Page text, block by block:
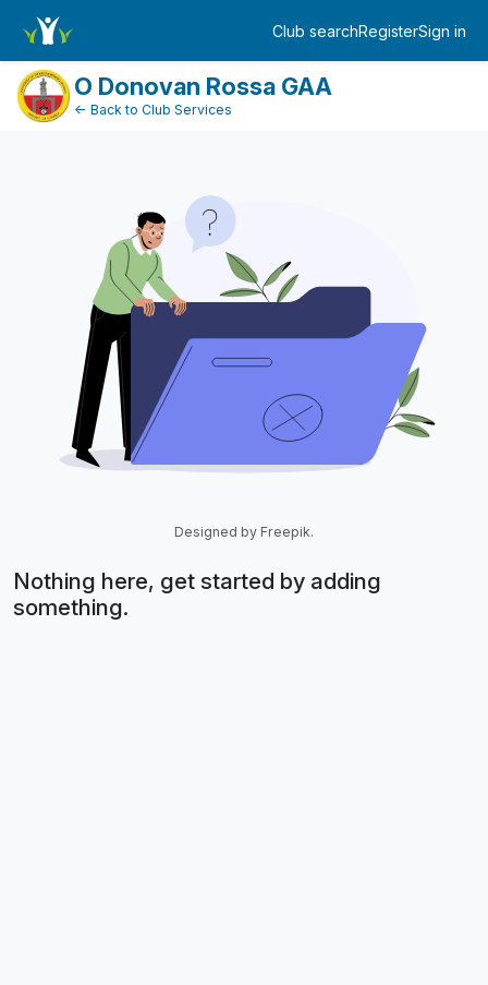
Club searchRegisterSign in
Log in
O Donovan Rossa GAA
← Back to Club Services
Designed by Freepik.
Nothing here, get started by adding
something.